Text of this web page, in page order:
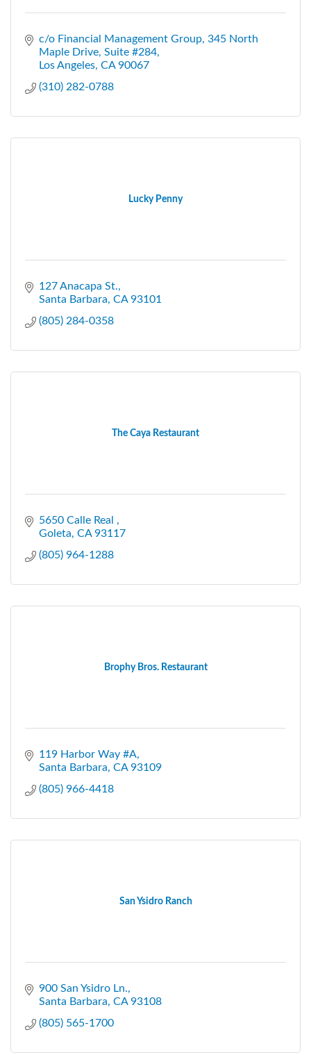
c/o Financial Management Group 345 North
Maple Drive, Suite #284
Los Angeles CA 90067
(310) 282-0788
Lucky Penny
127 Anacapa St.
Santa Barbara CA 93101
(805) 284-0358
The Caya Restaurant
5650 Calle Real
Goleta CA 93117
(805) 964-1288
Brophy Bros. Restaurant
119 Harbor Way #A
Santa Barbara CA 93109
(805) 966-4418
San Ysidro Ranch
900 San Ysidro Ln.
Santa Barbara CA 93108
(805) 565-1700